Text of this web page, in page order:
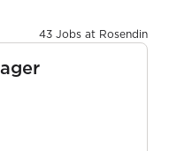
43 Jobs at Rosendin